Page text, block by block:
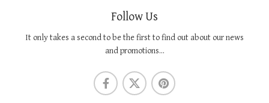
Follow Us
It only takes a second to be the first to find out about our news
and promotions...